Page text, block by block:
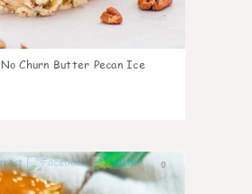
No Churn Butter Pecan Ice
0